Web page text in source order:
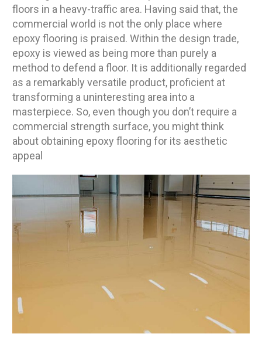
floors in a heavy-traffic area. Having said that, the
commercial world is not the only place where
epoxy flooring is praised. Within the design trade,
epoxy is viewed as being more than purely a
method to defend a floor. It is additionally regarded
as a remarkably versatile product, proficient at
transforming a uninteresting area into a
masterpiece. So, even though you don’t require a
commercial strength surface, you might think
about obtaining epoxy flooring for its aesthetic
appeal